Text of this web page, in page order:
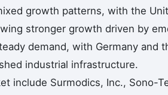
growth patterns, with the
stronger growth driven by
demand, with Germany and
industrial infrastructure.
include Surmodics, Inc., Sono-